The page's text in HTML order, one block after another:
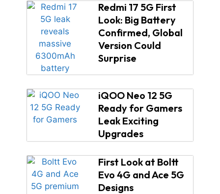
Redmi 17 5G First
Look: Big Battery
Confirmed, Global
Version Could
Surprise
iQOO Neo 12 5G
Ready for Gamers
Leak Exciting
Upgrades
First Look at Boltt
Evo 4G and Ace 5G
Designs